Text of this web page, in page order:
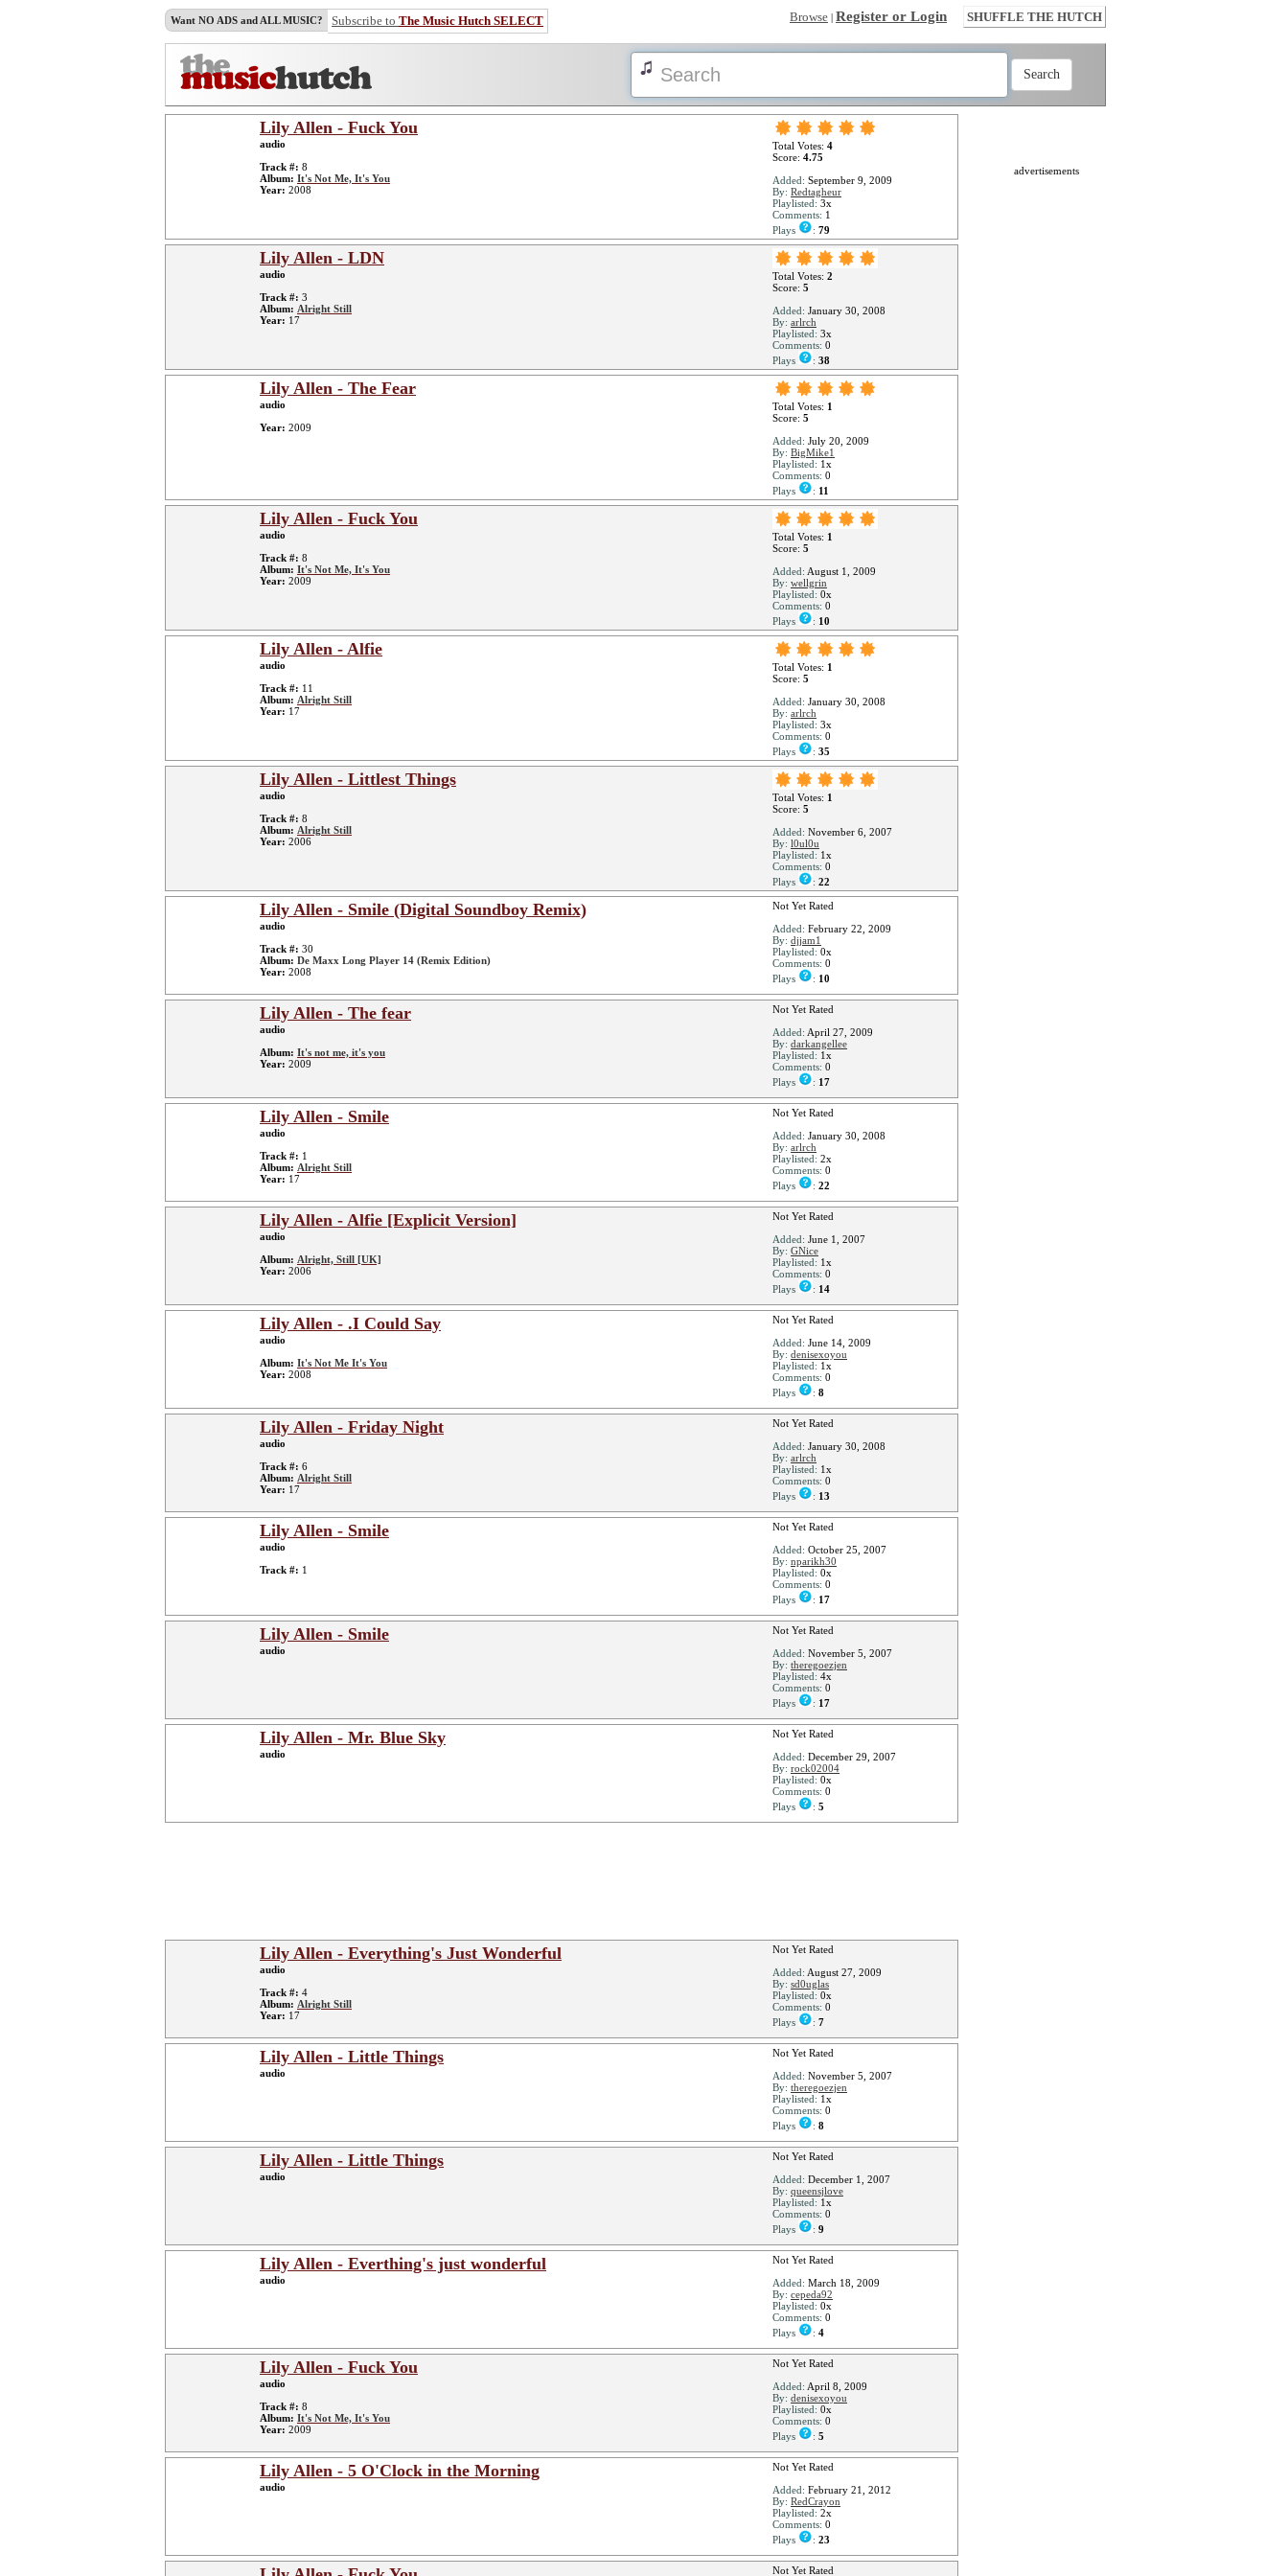
Want NO ADS and ALL MUSIC? Subscribe to The Music Hutch SELECT Browse | Register or Login SHUFFLE THE HUTCH
Lily Allen - Fuck You
audio
Track #: 8
Album: It's Not Me, It's You
Year: 2008
Total Votes: 4
Score: 4.75
Added: September 9, 2009
By: Redtagheur
Playlisted: 3x
Comments: 1
Plays
: 79
Lily Allen - LDN
audio
Track #: 3
Album: Alright Still
Year: 17
Total Votes: 2
Score: 5
Added: January 30, 2008
By: arlrch
Playlisted: 3x
Comments: 0
Plays
: 38
Lily Allen - The Fear
audio
Year: 2009
Total Votes: 1
Score: 5
Added: July 20, 2009
By: BigMike1
Playlisted: 1x
Comments: 0
Plays
: 11
Lily Allen - Fuck You
audio
Track #: 8
Album: It's Not Me, It's You
Year: 2009
Total Votes: 1
Score: 5
Added: August 1, 2009
By: wellgrin
Playlisted: 0x
Comments: 0
Plays
: 10
Lily Allen - Alfie
audio
Track #: 11
Album: Alright Still
Year: 17
Total Votes: 1
Score: 5
Added: January 30, 2008
By: arlrch
Playlisted: 3x
Comments: 0
Plays
: 35
Lily Allen - Littlest Things
audio
Track #: 8
Album: Alright Still
Year: 2006
Total Votes: 1
Score: 5
Added: November 6, 2007
By: l0ul0u
Playlisted: 1x
Comments: 0
Plays
: 22
Lily Allen - Smile (Digital Soundboy Remix)
audio
Track #: 30
Album: De Maxx Long Player 14 (Remix Edition)
Year: 2008
Not Yet Rated
Added: February 22, 2009
By: djjam1
Playlisted: 0x
Comments: 0
Plays
: 10
Lily Allen - The fear
audio
Album: It's not me, it's you
Year: 2009
Not Yet Rated
Added: April 27, 2009
By: darkangellee
Playlisted: 1x
Comments: 0
Plays
: 17
Lily Allen - Smile
audio
Track #: 1
Album: Alright Still
Year: 17
Not Yet Rated
Added: January 30, 2008
By: arlrch
Playlisted: 2x
Comments: 0
Plays
: 22
Lily Allen - Alfie [Explicit Version]
audio
Album: Alright, Still [UK]
Year: 2006
Not Yet Rated
Added: June 1, 2007
By: GNice
Playlisted: 1x
Comments: 0
Plays
: 14
Lily Allen - .I Could Say
audio
Album: It's Not Me It's You
Year: 2008
Not Yet Rated
Added: June 14, 2009
By: denisexoyou
Playlisted: 1x
Comments: 0
Plays
: 8
Lily Allen - Friday Night
audio
Track #: 6
Album: Alright Still
Year: 17
Not Yet Rated
Added: January 30, 2008
By: arlrch
Playlisted: 1x
Comments: 0
Plays
: 13
Lily Allen - Smile
audio
Track #: 1
Not Yet Rated
Added: October 25, 2007
By: nparikh30
Playlisted: 0x
Comments: 0
Plays
: 17
Lily Allen - Smile
audio
Not Yet Rated
Added: November 5, 2007
By: theregoezjen
Playlisted: 4x
Comments: 0
Plays
: 17
Lily Allen - Mr. Blue Sky
audio
Not Yet Rated
Added: December 29, 2007
By: rock02004
Playlisted: 0x
Comments: 0
Plays
: 5
Lily Allen - Everything's Just Wonderful
audio
Track #: 4
Album: Alright Still
Year: 17
Not Yet Rated
Added: August 27, 2009
By: sd0uglas
Playlisted: 0x
Comments: 0
Plays
: 7
Lily Allen - Little Things
audio
Not Yet Rated
Added: November 5, 2007
By: theregoezjen
Playlisted: 1x
Comments: 0
Plays
: 8
Lily Allen - Little Things
audio
Not Yet Rated
Added: December 1, 2007
By: queensjlove
Playlisted: 1x
Comments: 0
Plays
: 9
Lily Allen - Everthing's just wonderful
audio
Not Yet Rated
Added: March 18, 2009
By: cepeda92
Playlisted: 0x
Comments: 0
Plays
: 4
Lily Allen - Fuck You
audio
Track #: 8
Album: It's Not Me, It's You
Year: 2009
Not Yet Rated
Added: April 8, 2009
By: denisexoyou
Playlisted: 0x
Comments: 0
Plays
: 5
Lily Allen - 5 O'Clock in the Morning
audio
Not Yet Rated
Added: February 21, 2012
By: RedCrayon
Playlisted: 2x
Comments: 0
Plays
: 23
Not Yet Rated
advertisements